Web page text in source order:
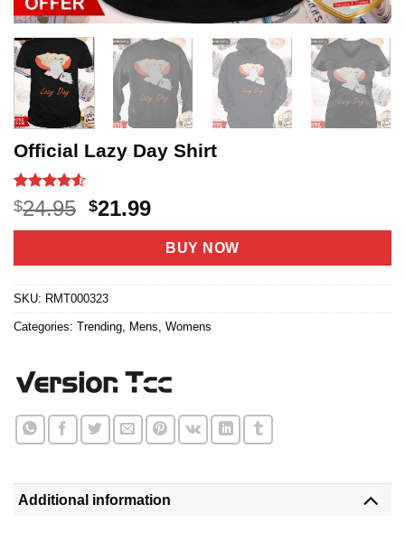
Official Lazy Day Shirt
Rated4.5
out of 5
based on
20
$24.95 Original
price
$24.95.
$21.99Current
price
is:
$21.99.
BUY NOW
SKU: RMT000323
Categories: Trending Mens Womens
Additional information